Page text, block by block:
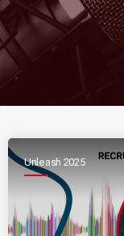
Unleash 2025